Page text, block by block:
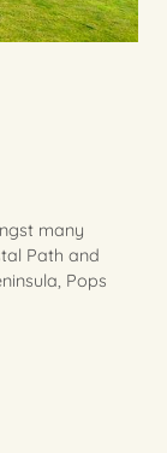
many
Path and
Pops